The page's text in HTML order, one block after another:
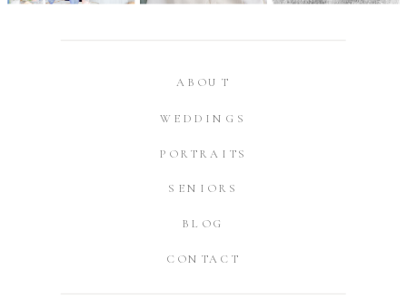
CONTACT
BLOG
SENIORS
PORTRAITS
WEDDINGS
ABOUT